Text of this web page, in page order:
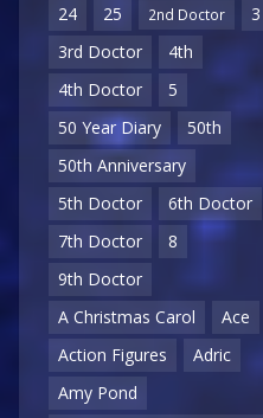
24
25 2nd Doctor
3
3rd Doctor
4th
4th Doctor
5
50 Year Diary
50th
50th Anniversary
5th Doctor
6th Doctor
7th Doctor
8
9th Doctor
A Christmas Carol
Ace
Action Figures
Adric
Amy Pond